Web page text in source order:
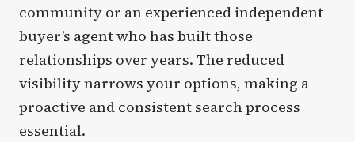
community or an experienced independent
buyer’s agent who has built those
relationships over years. The reduced
visibility narrows your options, making a
proactive and consistent search process
essential.